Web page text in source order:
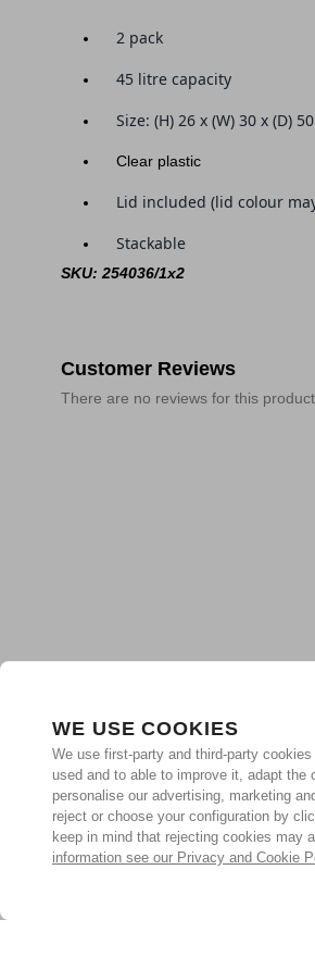
WE USE COOKIES
We use first-party and third-party
used and to able to improve it, adapt the
personalise our advertising, marketing
reject or choose your configuration by
keep in mind that rejecting cookies may
information see our Privacy and Cookie
2 pack
45 litre capacity
Size: (H) 26 x (W) 30 x (D) 50
Clear plastic
Lid included (lid colour
Stackable
SKU: 254036/1x2
Customer Reviews
There are no reviews for this